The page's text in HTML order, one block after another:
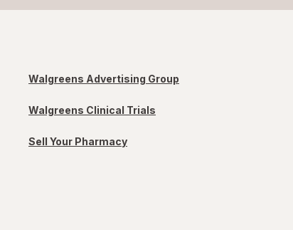
Walgreens Advertising Group
Walgreens Clinical Trials
Sell Your Pharmacy